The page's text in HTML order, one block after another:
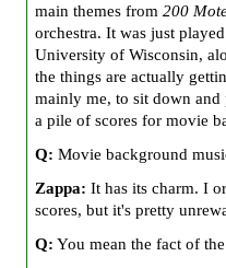
main themes from 200
orchestra. It was just
University of Wisconsin,
the things are actually
mainly me, to sit down
a pile of scores for movie
Q: Movie background
Zappa: It has its charm. I
scores, but it's pretty
Q: You mean the fact of